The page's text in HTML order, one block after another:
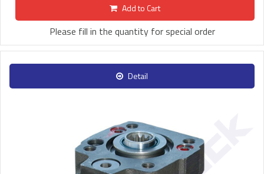
Add to Cart
Please fill in the quantity for special order
Detail